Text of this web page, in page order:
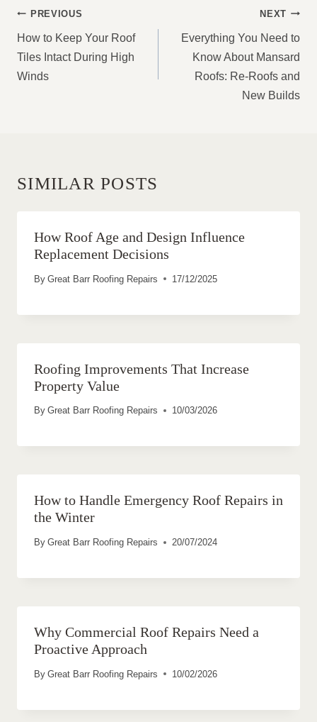
POST
NAVIGATION
PREVIOUS
How to Keep Your Roof
Tiles Intact During High
Winds
NEXT
Everything You Need to
Know About Mansard
Roofs: Re-Roofs and
New Builds
SIMILAR POSTS
How Roof Age and Design Influence
Replacement Decisions
By Great Barr Roofing Repairs 17/12/2025
Roofing Improvements That Increase
Property Value
By Great Barr Roofing Repairs 10/03/2026
How to Handle Emergency Roof Repairs in
the Winter
By Great Barr Roofing Repairs 20/07/2024
Why Commercial Roof Repairs Need a
Proactive Approach
By Great Barr Roofing Repairs 10/02/2026